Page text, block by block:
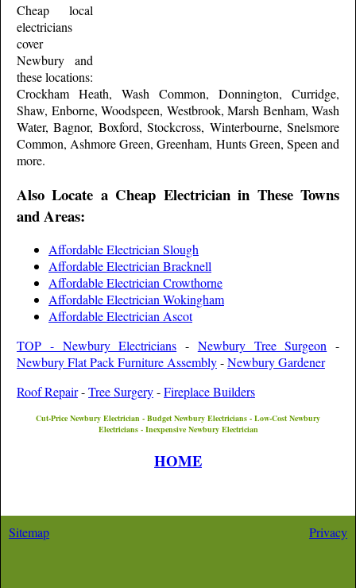
Cheap local
electricians
cover
Newbury and
theselocations:
Crockham Heath, Wash Common, Donnington, Curridge,
Shaw, Enborne, Woodspeen, Westbrook, Marsh Benham, Wash
Water, Bagnor, Boxford, Stockcross, Winterbourne, Snelsmore
Common, Ashmore Green, Greenham, Hunts Green, Speen and
more.
Also Locate a Cheap Electrician in These Towns
and Areas:
Affordable Electrician Slough
Affordable Electrician Bracknell
Affordable Electrician Crowthorne
Affordable Electrician Wokingham
Affordable Electrician Ascot
TOP - Newbury Electricians - Newbury Tree Surgeon -
Newbury Flat Pack Furniture Assembly-Newbury Gardener
Roof Repair-Tree Surgery-Fireplace Builders
Cut-Price Newbury Electrician - Budget Newbury Electricians - Low-Cost Newbury
Electricians - Inexpensive NewburyElectrician
HOME
Sitemap Privacy